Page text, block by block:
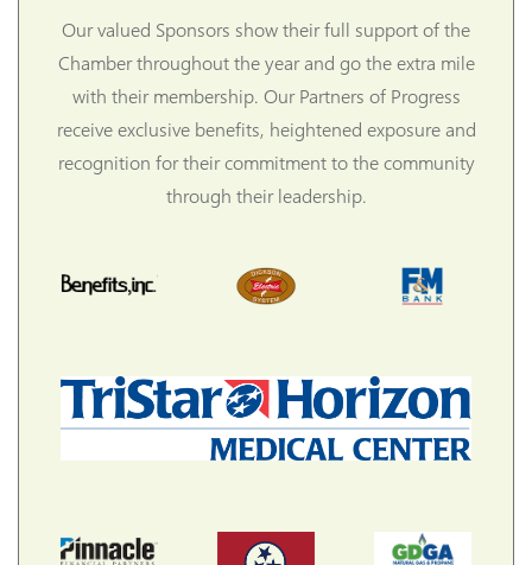
Our valued Sponsors show their full support of the
Chamber throughout the year and go the extra mile
with their membership. Our Partners of Progress
receive exclusive benefits, heightened exposure and
recognition for their commitment to the community
through their leadership.